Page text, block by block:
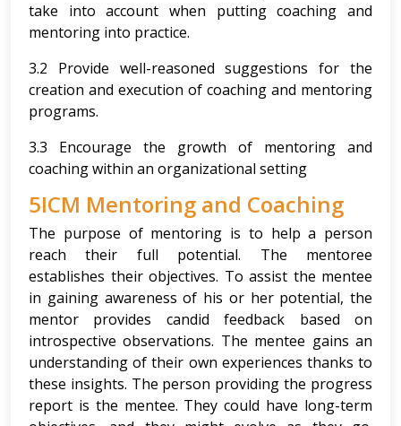
take into account when putting coaching and
mentoring into practice.
3.2 Provide well-reasoned suggestions for the
creation and execution of coaching and mentoring
programs.
3.3 Encourage the growth of mentoring and
coaching within an organizational setting
5ICM Mentoring and Coaching
The purpose of mentoring is to help a person
reach their full potential. The mentoree
establishes their objectives. To assist the mentee
in gaining awareness of his or her potential, the
mentor provides candid feedback based on
introspective observations. The mentee gains an
understanding of their own experiences thanks to
these insights. The person providing the progress
report is the mentee. They could have long-term